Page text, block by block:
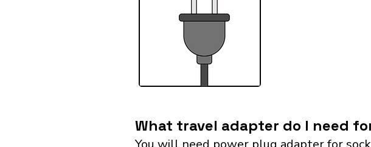
What travel adapter do I need